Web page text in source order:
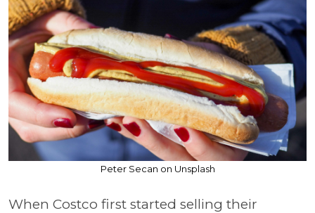
Peter Secan on Unsplash
When Costco first started selling their